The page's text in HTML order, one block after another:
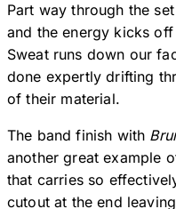
Part way through the
and the energy kicks
Sweat runs down our
done expertly drifting
of their material.
The band finish with
another great example
that carries so
cutout at the end